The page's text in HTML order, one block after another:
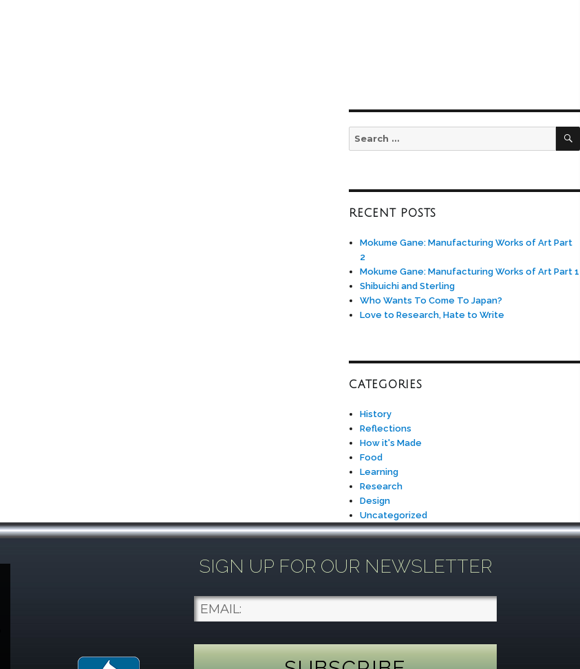
Search
for:
RECENT POSTS
Mokume Gane: Manufacturing Works of Art Part
2
Mokume Gane: Manufacturing Works of Art Part 1
Shibuichi and Sterling
Who Wants To Come To Japan?
Love to Research, Hate to Write
CATEGORIES
History
Reflections
How it's Made
Food
Learning
Research
Design
Uncategorized
SIGN UP FOR OUR NEWSLETTER